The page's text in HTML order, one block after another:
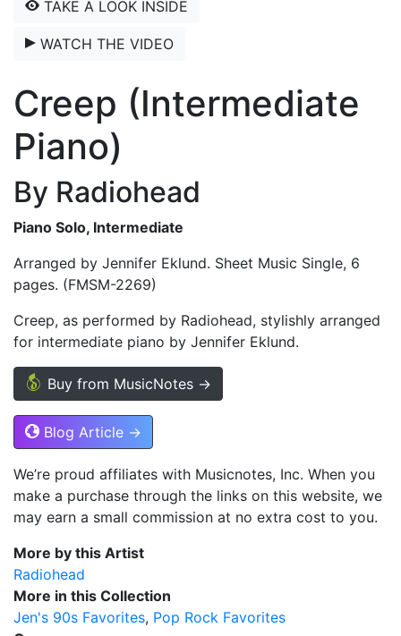
TAKE A LOOK INSIDE
WATCH THE VIDEO
Creep (Intermediate
Piano)
By Radiohead
Piano Solo, Intermediate
Arranged by Jennifer Eklund. Sheet Music Single, 6
pages. (FMSM-2269)
Creep, as performed by Radiohead, stylishly arranged
for intermediate piano by Jennifer Eklund.
Buy from MusicNotes →
Blog Article →
We’re proud affiliates with Musicnotes, Inc. When you
make a purchase through the links on this website, we
may earn a small commission at no extra cost to you.
More by this Artist
Radiohead
More in this Collection
Jen's 90s Favorites Pop Rock Favorites